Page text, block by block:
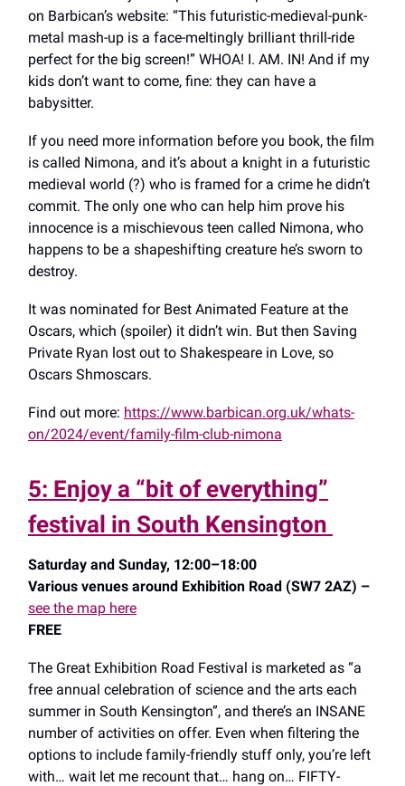
on Barbican’s website: “This futuristic-medieval-punk-
metal mash-up is a face-meltingly brilliant thrill-ride
perfect for the big screen!” WHOA! I. AM. IN! And if my
kids don’t want to come, fine: they can have a
babysitter.
If you need more information before you book, the film
is called Nimona, and it’s about a knight in a futuristic
medieval world (?) who is framed for a crime he didn’t
commit. The only one who can help him prove his
innocence is a mischievous teen called Nimona, who
happens to be a shapeshifting creature he’s sworn to
destroy.
It was nominated for Best Animated Feature at the
Oscars, which (spoiler) it didn’t win. But then Saving
Private Ryan lost out to Shakespeare in Love, so
Oscars Shmoscars.
Find out more: https://www.barbican.org.uk/whats-
on/2024/event/family-film-club-nimona
5: Enjoy a “bit of everything”
festival in South Kensington
Saturday and Sunday, 12:00–18:00
Various venues around Exhibition Road (SW7 2AZ) –
see the map here
FREE
The Great Exhibition Road Festival is marketed as “a
free annual celebration of science and the arts each
summer in South Kensington”, and there’s an INSANE
number of activities on offer. Even when filtering the
options to include family-friendly stuff only, you’re left
with… wait let me recount that… hang on… FIFTY-